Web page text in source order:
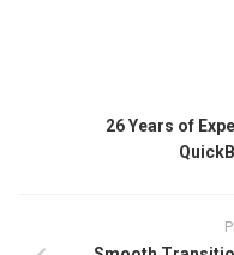
26 Years of